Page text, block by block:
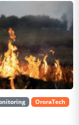
OroraTech